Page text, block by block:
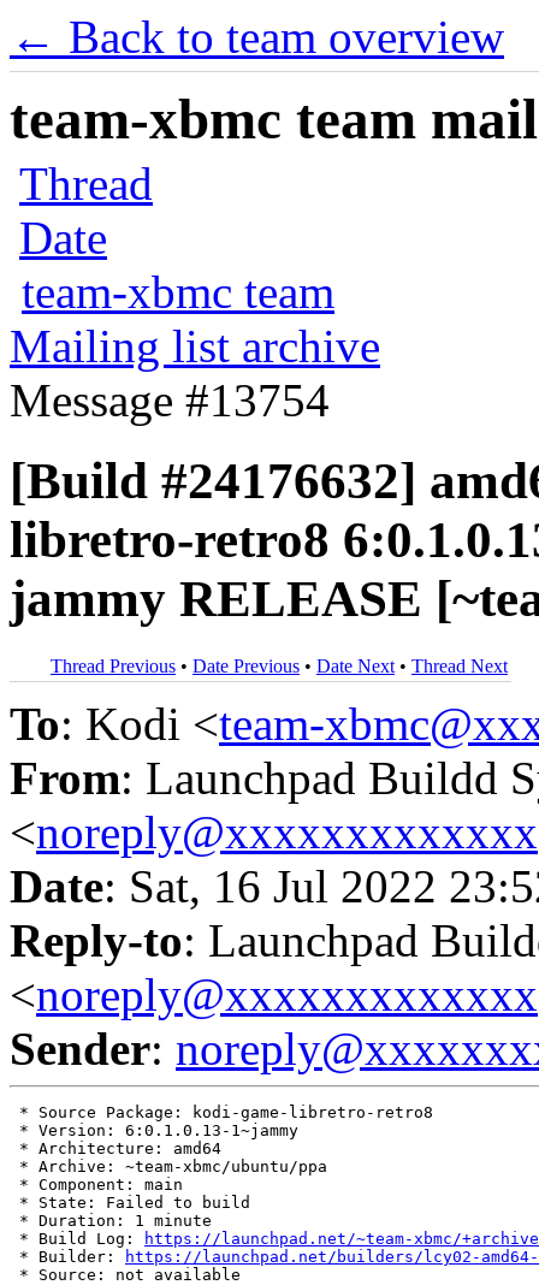
← Back to team overview
team-xbmc team
Thread
Date
team-xbmc team
Mailing list archive
Message #13754
[Build #24176632]
libretro-retro8
jammy RELEASE
Thread Previous • Date Previous • Date Next • Thread Next
To: Kodi <team-
From: Launchpad Buildd
<noreply@xxxxxxxxxxxxx
Date: Sat, 16 Jul 2022
Reply-to: Launchpad
<noreply@xxxxxxxxxxxxx
Sender:
* Source Package: kodi-game-libretro-retro8
* Version: 6:0.1.0.13-1~jammy
* Architecture: amd64
* Archive: ~team-xbmc/ubuntu/ppa
* Component: main
* State: Failed to build
* Duration: 1 minute
* Build Log:
https://launchpad.net/~team-xbmc/
* Builder:
https://launchpad.net/builders/lcy02-amd64-
* Source: not available